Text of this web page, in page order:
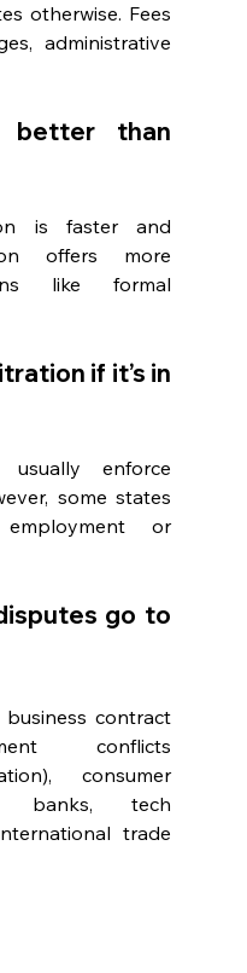
otherwise. Fees
administrative
better than
is faster and
offers more
like formal
if it’s in
usually enforce
some states
or
go to
business contract
conflicts
consumer
banks, tech
trade